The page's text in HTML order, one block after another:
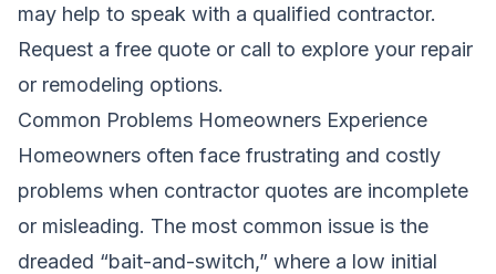
may help to speak with a qualified contractor.
Request a free quote or call to explore your repair
or remodeling options.
Common Problems Homeowners Experience
Homeowners often face frustrating and costly
problems when contractor quotes are incomplete
or misleading. The most common issue is the
dreaded “bait-and-switch,” where a low initial